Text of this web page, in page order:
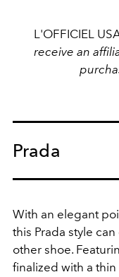
L'OFFICIEL
receive an
Prada
With an elegant
this Prada style
other shoe.
finalized with a